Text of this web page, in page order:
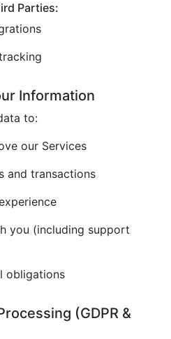
Parties:
Information
to:
our Services
and transactions
you (including support
obligations
(GDPR &